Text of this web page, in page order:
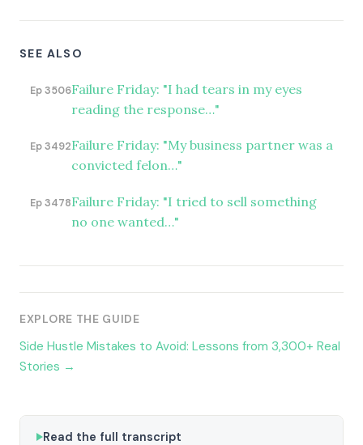
SEE ALSO
Ep 3506Failure Friday: "I had tears in my eyes
reading the response…"
Ep 3492Failure Friday: "My business partner was a
convicted felon…"
Ep 3478Failure Friday: "I tried to sell something
no one wanted…"
EXPLORE THE GUIDE
Side Hustle Mistakes to Avoid: Lessons from 3,300+ Real
Stories →
Read the full transcript